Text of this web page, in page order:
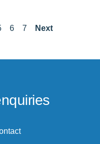
6 7 Next